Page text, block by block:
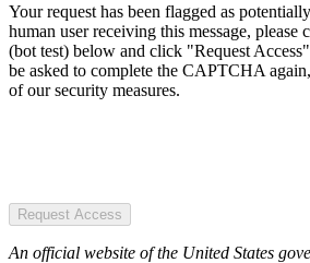
Your request has been flagged as
human user receiving this message,
(bot test) below and click "Request
be asked to complete the CAPTCHA
of our security measures.
Request Access
An official website of the United States